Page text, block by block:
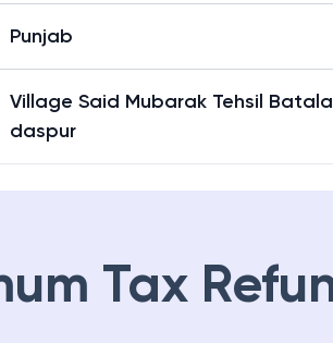
Punjab
Village Said Mubarak Tehsil
daspur
Tax